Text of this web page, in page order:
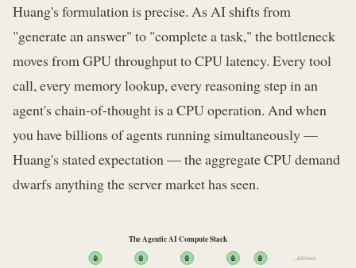
Huang's formulation is precise. As AI shifts from
"generate an answer" to "complete a task," the bottleneck
moves from GPU throughput to CPU latency. Every tool
call, every memory lookup, every reasoning step in an
agent's chain-of-thought is a CPU operation. And when
you have billions of agents running simultaneously —
Huang's stated expectation — the aggregate CPU demand
dwarfs anything the server market has seen.
The Agentic AI Compute Stack
🤖 🤖 🤖 🤖 🤖 ...billions